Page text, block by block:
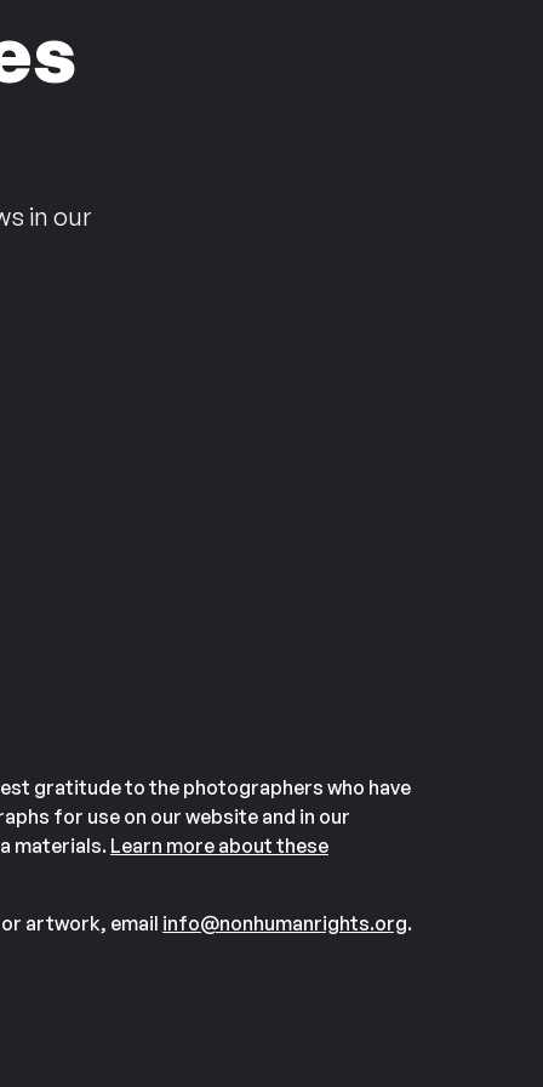
in our
gratitude to the photographers who have
for use on our website and in our
materials. Learn more about these
artwork, email info@nonhumanrights.org.